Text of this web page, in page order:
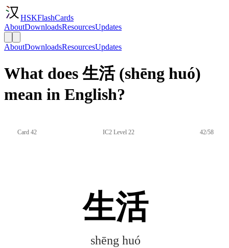
HSKFlashCards
AboutDownloadsResourcesUpdates
AboutDownloadsResourcesUpdates
What does 生活 (shēng huó)
mean in English?
Card 42 IC2 Level 22 42/58
生活
shēng huó